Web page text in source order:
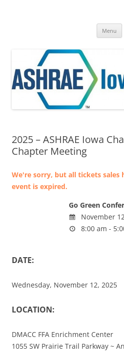
Menu
2025 – ASHRAE Iowa
Chapter Meeting
We're sorry, but all tickets sales
event is expired.
Go Green
November
8:00 am -
DATE:
Wednesday, November 12, 2025
LOCATION:
DMACC FFA Enrichment Center
1055 SW Prairie Trail Parkway ~